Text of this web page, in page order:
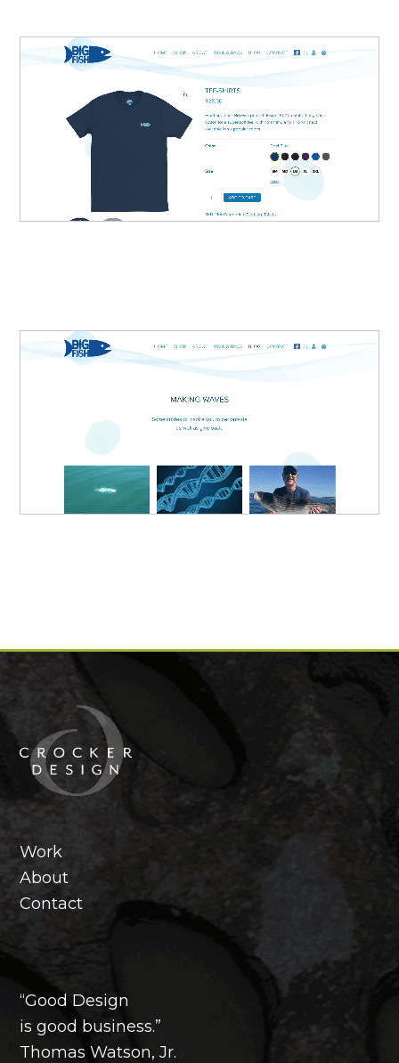
Footer
Work
About
Contact
“Good Design
is good business.”
Thomas Watson, Jr.